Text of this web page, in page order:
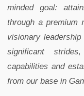
minded goal:
through a premium
visionary
significant
capabilities and
from our base in